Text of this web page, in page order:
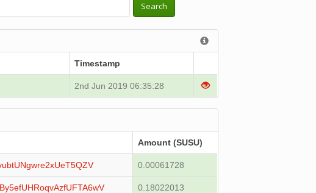
Search
Timestamp
2nd Jun 2019 06:35:28
Amount (SUSU)
0.00061728
0.18022013